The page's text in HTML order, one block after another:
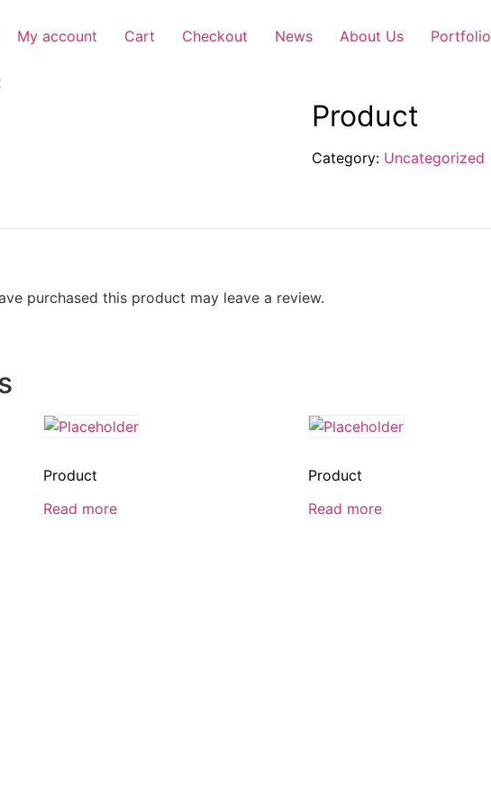
My account Cart Checkout News About Us Portfolio
Product
Category: Uncategorized
purchased this product may leave a review.
Product
Read more
Product
Read more